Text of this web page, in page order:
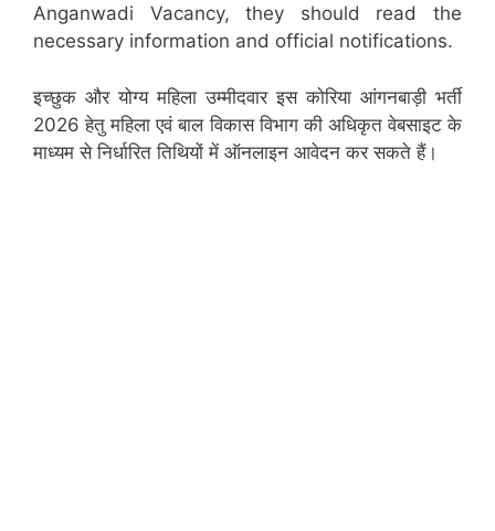
Anganwadi Vacancy, they should read the
necessary information and official notifications.
इच्छुक और योग्य महिला उम्मीदवार इस कोरिया आंगनबाड़ी भर्ती
2026 हेतु महिला एवं बाल विकास विभाग की अधिकृत वेबसाइट के
माध्यम से निर्धारित तिथियों में ऑनलाइन आवेदन कर सकते हैं।